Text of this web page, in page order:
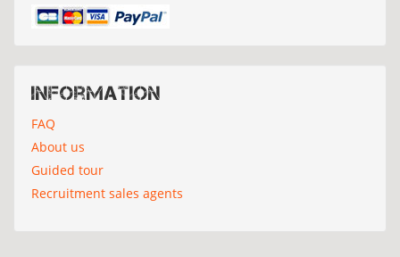
Information
FAQ
About us
Guided tour
Recruitment sales agents